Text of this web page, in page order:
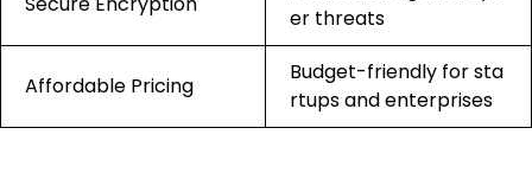
er threats
Affordable Pricing
Budget-friendly for sta
rtups and enterprises